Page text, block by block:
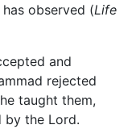
has observed (Life
and
rejected
taught them,
by the Lord.